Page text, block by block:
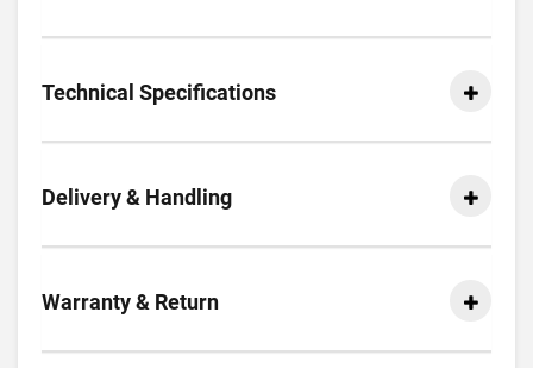
Technical Specifications
Delivery & Handling
Warranty & Return